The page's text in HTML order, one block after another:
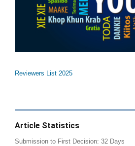
Reviewers List 2025
Article Statistics
Submission to First Decision: 32 Days